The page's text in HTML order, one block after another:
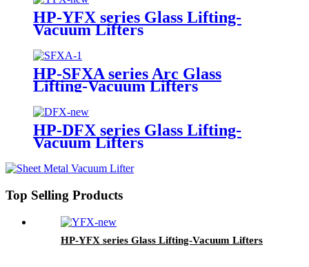
HP-YFX series Glass Lifting-
Vacuum Lifters
HP-SFXA series Arc Glass
Lifting-Vacuum Lifters
HP-DFX series Glass Lifting-
Vacuum Lifters
Top Selling Products
HP-YFX series Glass Lifting-Vacuum Lifters